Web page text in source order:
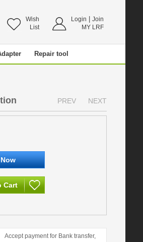
Wish
List
Login
Join
MY LRF
Repair tool
PREV NEXT
Accept payment for Bank transfer,